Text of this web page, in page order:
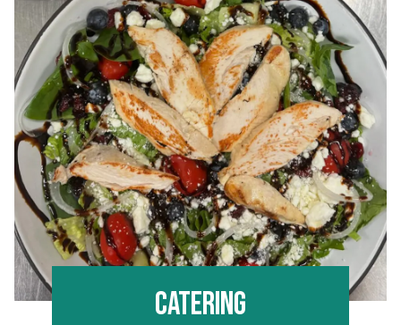
Catering